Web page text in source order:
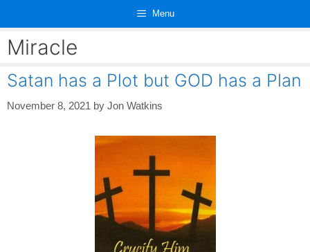
content
Menu
Miracle
Satan has a Plot but GOD has a Plan
November 8, 2021 by Jon Watkins